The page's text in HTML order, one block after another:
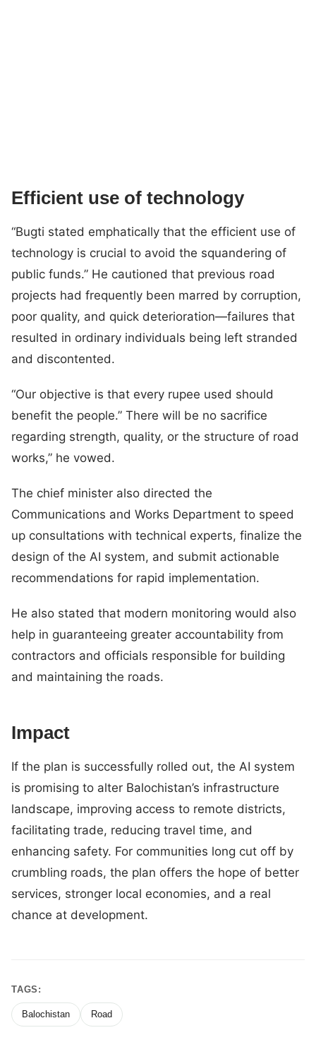
Efficient use of technology
“Bugti stated emphatically that the efficient use of
technology is crucial to avoid the squandering of
public funds.” He cautioned that previous road
projects had frequently been marred by corruption,
poor quality, and quick deterioration—failures that
resulted in ordinary individuals being left stranded
and discontented.
“Our objective is that every rupee used should
benefit the people.” There will be no sacrifice
regarding strength, quality, or the structure of road
works,” he vowed.
The chief minister also directed the
Communications and Works Department to speed
up consultations with technical experts, finalize the
design of the AI system, and submit actionable
recommendations for rapid implementation.
He also stated that modern monitoring would also
help in guaranteeing greater accountability from
contractors and officials responsible for building
and maintaining the roads.
Impact
If the plan is successfully rolled out, the AI system
is promising to alter Balochistan’s infrastructure
landscape, improving access to remote districts,
facilitating trade, reducing travel time, and
enhancing safety. For communities long cut off by
crumbling roads, the plan offers the hope of better
services, stronger local economies, and a real
chance at development.
TAGS:
Balochistan Road